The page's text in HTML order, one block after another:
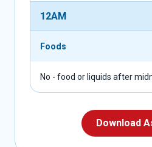
12AM
Foods
No - food or liquids after
Download